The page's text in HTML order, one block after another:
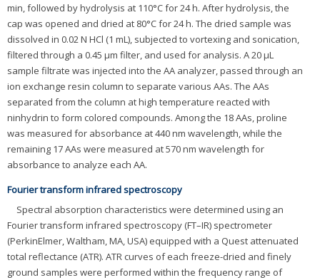
min, followed by hydrolysis at 110°C for 24 h. After hydrolysis, the
cap was opened and dried at 80°C for 24 h. The dried sample was
dissolved in 0.02 N HCl (1 mL), subjected to vortexing and sonication,
filtered through a 0.45 μm filter, and used for analysis. A 20 μL
sample filtrate was injected into the AA analyzer, passed through an
ion exchange resin column to separate various AAs. The AAs
separated from the column at high temperature reacted with
ninhydrin to form colored compounds. Among the 18 AAs, proline
was measured for absorbance at 440 nm wavelength, while the
remaining 17 AAs were measured at 570 nm wavelength for
absorbance to analyze each AA.
Fourier transform infrared spectroscopy
Spectral absorption characteristics were determined using an
Fourier transform infrared spectroscopy (FT–IR) spectrometer
(PerkinElmer, Waltham, MA, USA) equipped with a Quest attenuated
total reflectance (ATR). ATR curves of each freeze-dried and finely
ground samples were performed within the frequency range of